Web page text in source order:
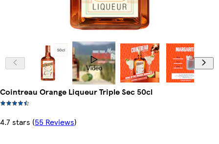
Video
Cointreau Orange Liqueur Triple Sec 50cl
4.7 stars (55 Reviews)